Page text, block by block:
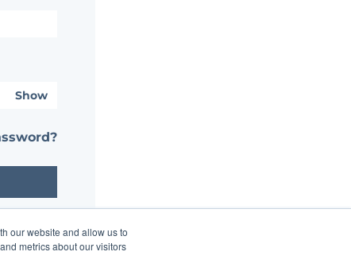
our website and allow us to
metrics about our visitors
Show